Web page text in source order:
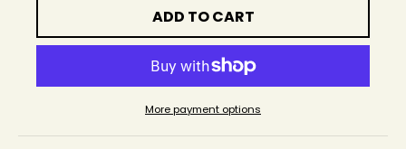
ADD TO CART
More payment options